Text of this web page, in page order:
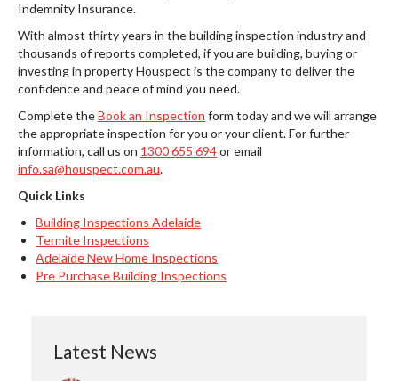
Indemnity Insurance.
With almost thirty years in the building inspection industry and
thousands of reports completed, if you are building, buying or
investing in property Houspect is the company to deliver the
confidence and peace of mind you need.
Complete theBook an Inspection form today and we will arrange
the appropriate inspection for you or your client. For further
information, call us on 1300 655 694or email
info.sa@houspect.com.au.
Quick Links
Building Inspections Adelaide
Termite Inspections
Adelaide New Home Inspections
Pre Purchase Building Inspections
Latest News